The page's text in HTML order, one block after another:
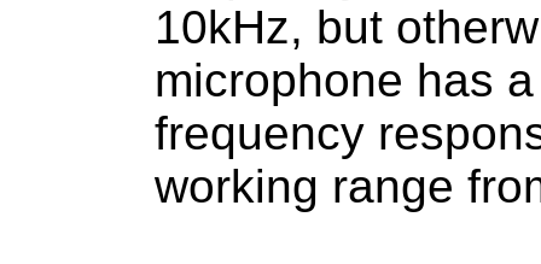
10kHz, but
microphone has
frequency
working range